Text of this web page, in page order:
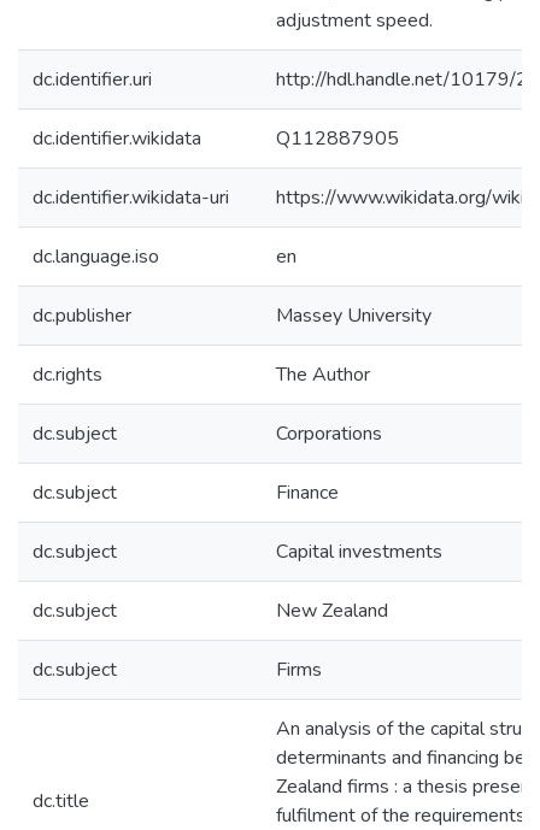
adjustment speed.
dc.identifier.uri http://hdl.handle.net/10179/
dc.identifier.wikidata Q112887905
dc.identifier.wikidata-uri https://www.wikidata.org/
dc.language.iso en
dc.publisher Massey University
dc.rights The Author
dc.subject Corporations
dc.subject Finance
dc.subject Capital investments
dc.subject New Zealand
dc.subject Firms
dc.title
An analysis of the capital
determinants and financing
Zealand firms : a thesis
fulfilment of the requirements